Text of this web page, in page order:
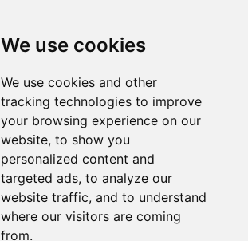
We use cookies
We use cookies and other
tracking technologies to improve
your browsing experience on our
website, to show you
personalized content and
targeted ads, to analyze our
website traffic, and to understand
where our visitors are coming
from.
Contact
News
Privacy
Pear Review Process
Editorial policy
Authors
Keywords